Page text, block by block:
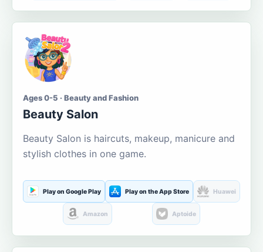
Ages 0-5 · Beauty and Fashion
Beauty Salon
Beauty Salon is haircuts, makeup, manicure and
stylish clothes in one game.
Play on Google Play Play on the App Store Huawei
Amazon Aptoide